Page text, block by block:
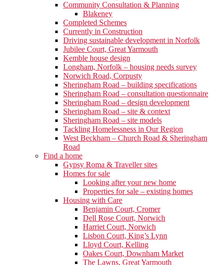
Community Consultation & Planning
Blakeney
Completed Schemes
Currently in Construction
Driving sustainable development in Norfolk
Jubilee Court, Great Yarmouth
Kemble house design
Longham, Norfolk – housing needs survey
Norwich Road, Corpusty
Sheringham Road – building specifications
Sheringham Road – consultation questionnaire
Sheringham Road – design development
Sheringham Road – site & context
Sheringham Road – site models
Tackling Homelessness in Our Region
West Beckham – Church Road & Sheringham
Road
Find a home
Gypsy Roma & Traveller sites
Homes for sale
Looking after your new home
Properties for sale – existing homes
Housing with Care
Benjamin Court, Cromer
Dell Rose Court, Norwich
Harriet Court, Norwich
Lisbon Court, King’s Lynn
Lloyd Court, Kelling
Oakes Court, Downham Market
The Lawns, Great Yarmouth